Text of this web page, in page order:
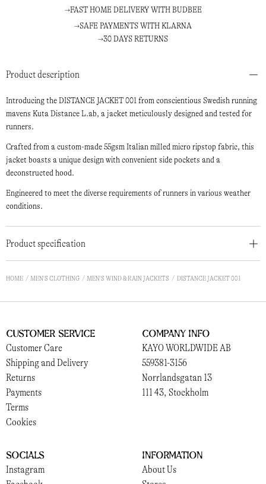
Product description
Introducing the DISTANCE JACKET 001 from conscientious Swedish running
mavens Kuta Distance L.ab, a jacket meticulously designed and tested for
runners.
Crafted from a custom-made 55gsm Italian milled micro ripstop fabric, this
jacket boasts a unique design with convenient side pockets and a
deconstructed hood.
Engineered to meet the diverse requirements of runners in various weather
conditions.
Product specification
FAST HOME DELIVERY WITH BUDBEE
SAFE PAYMENTS WITH KLARNA
30 DAYS RETURNS
HOME MEN'S CLOTHING MEN'S WIND & RAIN JACKETS DISTANCE JACKET 001
Customer Service
Customer Care
Shipping and Delivery
Returns
Payments
Terms
Cookies
Company Info
KAYO WORLDWIDE AB
559381-3156
Norrlandsgatan 13
111 43, Stockholm
Socials
Instagram
Information
About Us